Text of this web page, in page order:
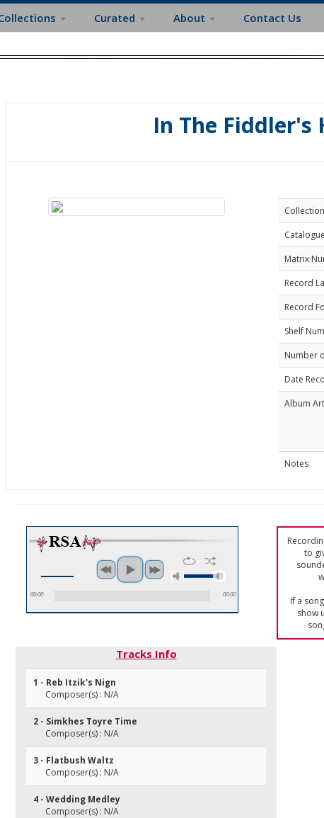
Curated About Contact Us
In The Fiddler's
Matrix
Record
Record
Shelf
Number
Date
Album
Notes
00:00 00:00
to
If a
show
Tracks Info
1 - Reb Itzik's Nign
Composer(s) : N/A
2 - Simkhes Toyre Time
Composer(s) : N/A
3 - Flatbush Waltz
Composer(s) : N/A
4 - Wedding Medley
Composer(s) : N/A